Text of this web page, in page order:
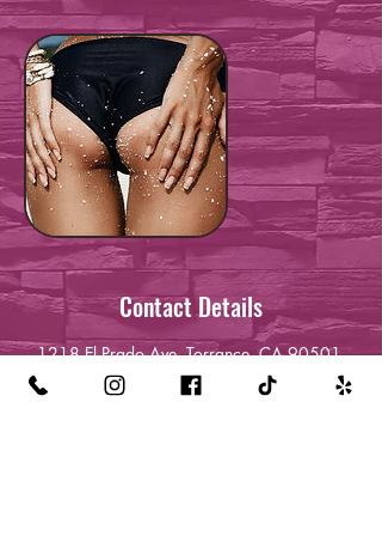
Contact Details
1218 El Prado Ave, Torrance, CA 90501,
USA
+13232120709